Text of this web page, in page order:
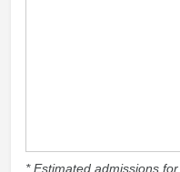
* Estimated admissions